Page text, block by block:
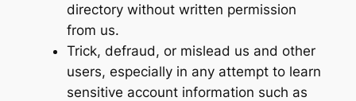
directory without written permission
from us.
Trick, defraud, or mislead us and other
users, especially in any attempt to learn
sensitive account information such as